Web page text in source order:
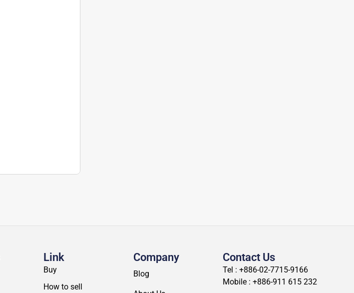
Link
Buy
How to sell
Company
Blog
Contact Us
Tel : +886-02-7715-9166
Mobile : +886-911 615 232